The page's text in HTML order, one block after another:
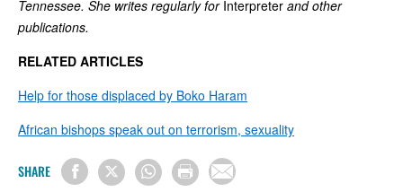
Tennessee. She writes regularly for Interpreter and other
publications.
RELATED ARTICLES
Help for those displaced by Boko Haram
African bishops speak out on terrorism, sexuality
SHARE